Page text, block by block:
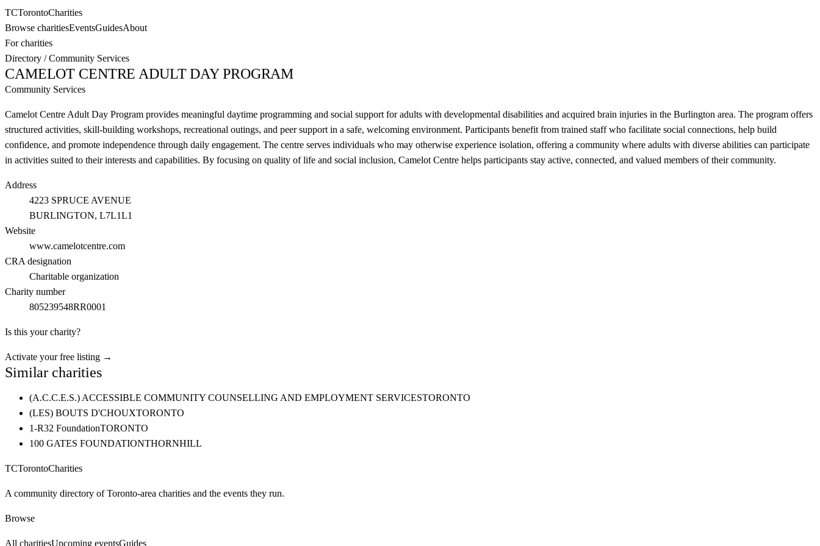
TCTorontoCharities
Browse charitiesEventsGuidesAbout
For charities
Directory /Community Services
CAMELOT CENTRE ADULT DAY PROGRAM
Community Services
Camelot Centre Adult Day Program provides meaningful daytime programming and social support for adults with developmental disabilities and acquired brain injuries in the Burlington area. The program offers
structured activities, skill-building workshops, recreational outings, and peer support in a safe, welcoming environment. Participants benefit from trained staff who facilitate social connections, help build
confidence, and promote independence through daily engagement. The centre serves individuals who may otherwise experience isolation, offering a community where adults with diverse abilities can participate
in activities suited to their interests and capabilities. By focusing on quality of life and social inclusion, Camelot Centre helps participants stay active, connected, and valued members of their community.
Address
4223 SPRUCE AVENUE
BURLINGTON, L7L1L1
Website
www.camelotcentre.com
CRA designation
Charitable organization
Charity number
805239548RR0001
Is this your charity?
Activate your free listing →
Similar charities
(A.C.C.E.S.) ACCESSIBLE COMMUNITY COUNSELLING AND EMPLOYMENT SERVICESTORONTO
(LES) BOUTS D'CHOUXTORONTO
1-R32 FoundationTORONTO
100 GATES FOUNDATIONTHORNHILL
TCTorontoCharities
A community directory of Toronto-area charities and the events they run.
Browse
All charitiesUpcoming eventsGuides